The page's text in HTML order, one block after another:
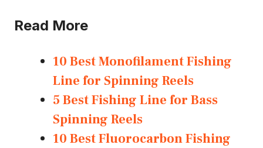
Read More
10 Best Monofilament Fishing
Line for Spinning Reels
5 Best Fishing Line for Bass
Spinning Reels
10 Best Fluorocarbon Fishing